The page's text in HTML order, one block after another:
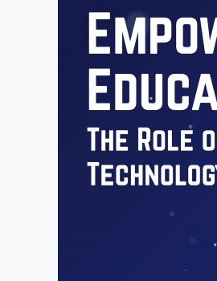
Educational
Technology
Companies